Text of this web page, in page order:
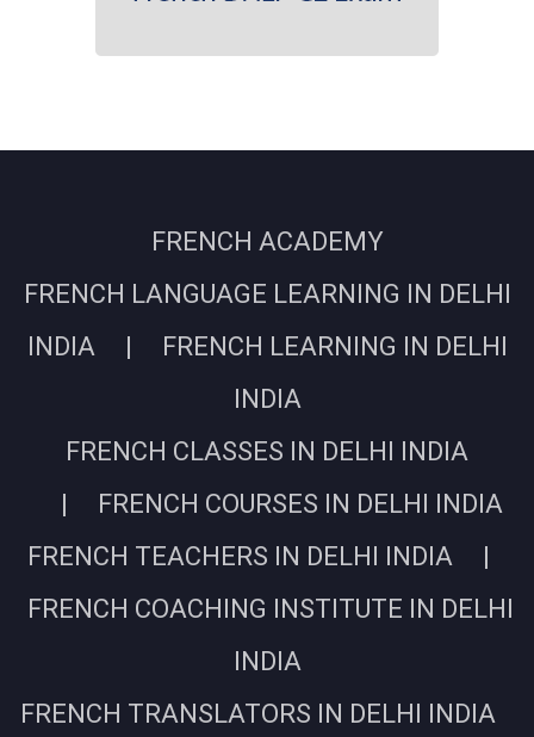
FRENCH ACADEMY
FRENCH LANGUAGE LEARNING IN DELHI
INDIA | FRENCH LEARNING IN DELHI
INDIA
FRENCH CLASSES IN DELHI INDIA
| FRENCH COURSES IN DELHI INDIA
FRENCH TEACHERS IN DELHI INDIA |
FRENCH COACHING INSTITUTE IN DELHI
INDIA
FRENCH TRANSLATORS IN DELHI INDIA